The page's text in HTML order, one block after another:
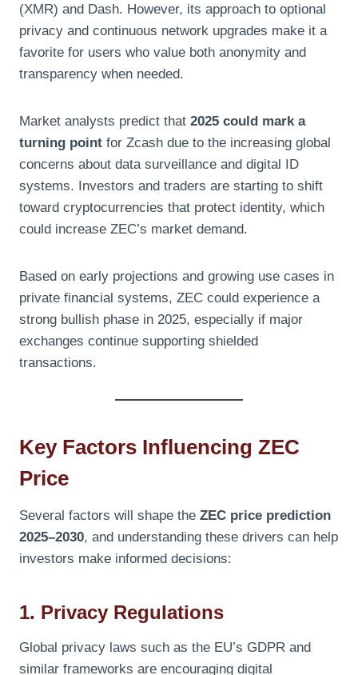
(XMR) and Dash. However, its approach to optional
privacy and continuous network upgrades make it a
favorite for users who value both anonymity and
transparency when needed.
Market analysts predict that 2025 could mark a
turning point for Zcash due to the increasing global
concerns about data surveillance and digital ID
systems. Investors and traders are starting to shift
toward cryptocurrencies that protect identity, which
could increase ZEC’s market demand.
Based on early projections and growing use cases in
private financial systems, ZEC could experience a
strong bullish phase in 2025, especially if major
exchanges continue supporting shielded
transactions.
Key Factors Influencing ZEC
Price
Several factors will shape the ZEC price prediction
2025–2030, and understanding these drivers can help
investors make informed decisions:
1. Privacy Regulations
Global privacy laws such as the EU’s GDPR and
similar frameworks are encouraging digital